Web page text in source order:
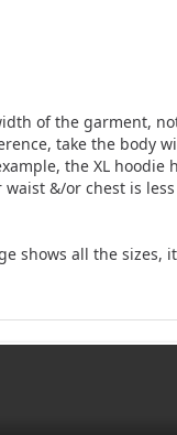
of the garment,
take the body
the XL hoodie
&/or chest is
shows all the sizes,